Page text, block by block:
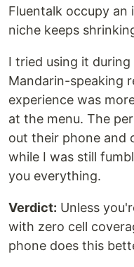
Fluentalk occupy
niche keeps
I tried using it
Mandarin-speaking
experience was
at the menu. The
out their phone and
while I was still
you everything.
Verdict: Unless
with zero cell
phone does this